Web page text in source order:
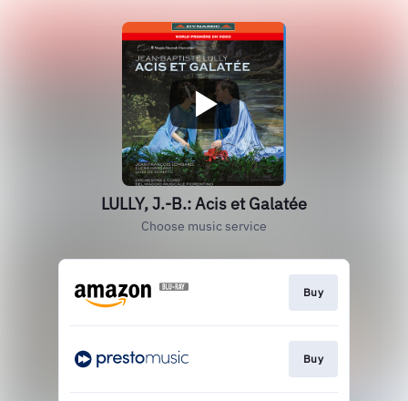
LULLY, J.-B.: Acis et Galatée
Choose music service
Buy
Buy